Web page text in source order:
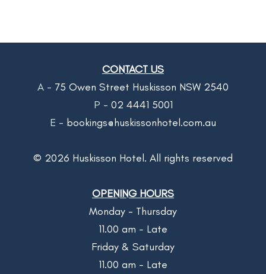
CONTACT US
A - 75 Owen Street Huskisson NSW 2540
P - 02 4441 5001
E - bookings@huskissonhotel.com.au
© 2026 Huskisson Hotel. All rights reserved
OPENING HOURS
Monday - Thursday
11.00 am - Late
Friday & Saturday
11.00 am - Late